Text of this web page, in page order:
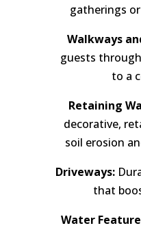
gatherings
Walkways
guests
to a
Retaining
decorative,
soil erosion
Driveways:
that
Water